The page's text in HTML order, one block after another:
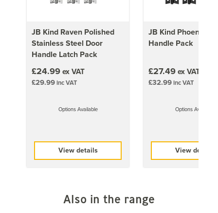
always be installed using the correct hardware and
instructions that come with each door.
A copy of the Fire Resistance Test Certificate is
via email at sales@doorgiant.com.
Important:Trimming of fire doors is not recommended.
1981mm x 686mm (78x27 inch)
1981mm x 838mm (78x33 inch)
JB Kind Raven Polished
Stainless Steel Door
Handle Latch Pack
£24.99ex VAT
£29.99inc VAT
Options Available
View details
JB Kind Phoenix
Handle Pack
£27.49ex VAT
£32.99inc VAT
Options Available
View details
Also in the range